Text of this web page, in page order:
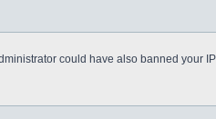
could have also banned your